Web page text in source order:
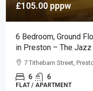
£105.00 pppw
6 Bedroom, Ground
in Preston – The Jazz
7 Tithebarn Street,
6 6
FLAT / APARTMENT